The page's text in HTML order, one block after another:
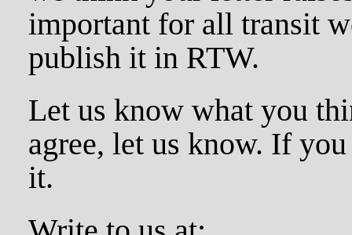
important for all transit
publish it in RTW.
Let us know what you
agree, let us know. If you
it.